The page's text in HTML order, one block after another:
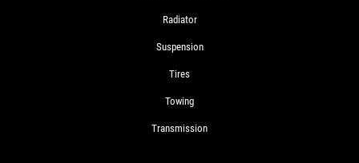
Radiator
Suspension
Tires
Towing
Transmission